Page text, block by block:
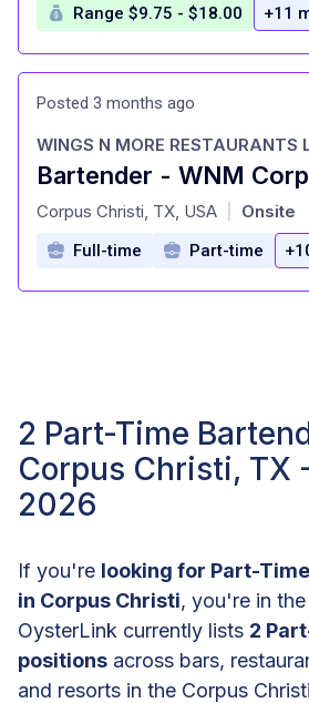
Range $9.75 - $18.00 +11
Posted 3 months ago
Bartender - WNM
at
WINGS N MORE RESTAURANTS
Corpus Christi, TX, USA Onsite
Full-time Part-time
2 Part-Time
Corpus Christi, TX
2026
If you're looking for Part-
in Corpus Christi, you're in
OysterLink currently lists 2
positions across bars,
and resorts in the Corpus